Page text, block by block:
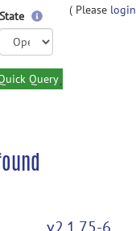
State
Query
( Please login